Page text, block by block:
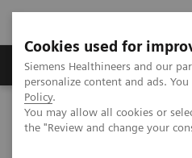
Cookies used for
Siemens Healthineers and our
personalize content and ads.
Policy.
You may allow all cookies or
the "Review and change your
Produkter og løsninger
Home Harnessing Digital